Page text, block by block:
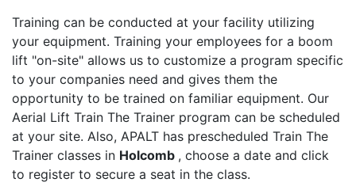
Training can be conducted at your facility utilizing
your equipment. Training your employees for a boom
lift "on-site" allows us to customize a program specific
to your companies need and gives them the
opportunity to be trained on familiar equipment. Our
Aerial Lift Train The Trainer program can be scheduled
at your site. Also, APALT has prescheduled Train The
Trainer classes in Holcomb , choose a date and click
to register to secure a seat in the class.